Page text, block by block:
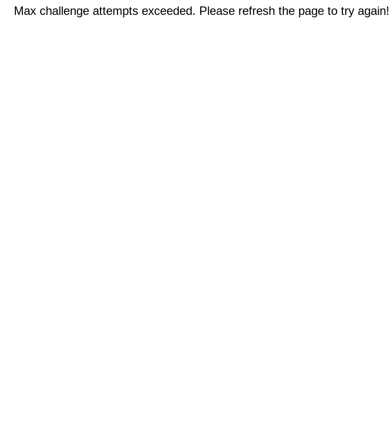
Max challenge attempts exceeded. Please refresh the page to try again!